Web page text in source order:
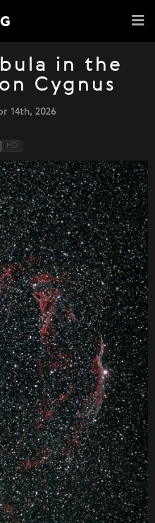
in the
Cygnus
14th, 2026
HD